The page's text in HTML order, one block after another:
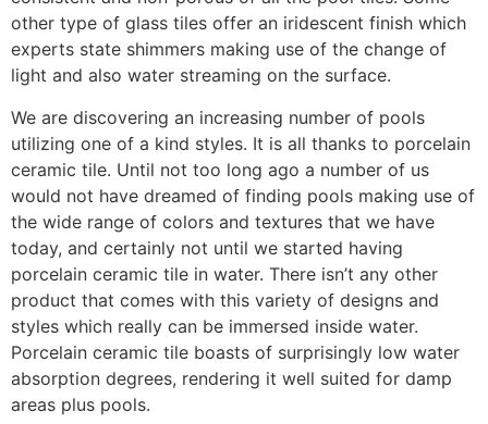
other type of glass tiles offer an iridescent finish which
experts state shimmers making use of the change of
light and also water streaming on the surface.
We are discovering an increasing number of pools
utilizing one of a kind styles. It is all thanks to porcelain
ceramic tile. Until not too long ago a number of us
would not have dreamed of finding pools making use of
the wide range of colors and textures that we have
today, and certainly not until we started having
porcelain ceramic tile in water. There isn’t any other
product that comes with this variety of designs and
styles which really can be immersed inside water.
Porcelain ceramic tile boasts of surprisingly low water
absorption degrees, rendering it well suited for damp
areas plus pools.